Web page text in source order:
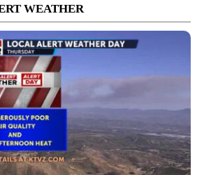
WEATHER